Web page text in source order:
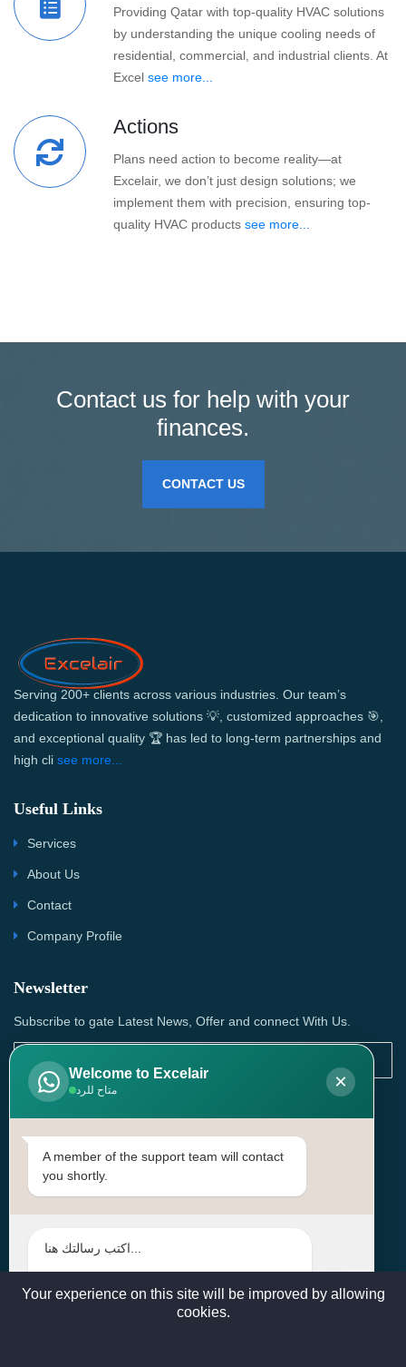
Providing Qatar with top-quality HVAC solutions
by understanding the unique cooling needs of
residential, commercial, and industrial clients. At
Excel see more...
Actions
Plans need action to become reality—at
Excelair, we don’t just design solutions; we
implement them with precision, ensuring top-
quality HVAC products see more...
Contact us for help with your
finances.
CONTACT US
Serving 200+ clients across various industries. Our team’s
dedication to innovative solutions 💡, customized approaches 🎯,
and exceptional quality 🏆 has led to long-term partnerships and
high cli see more...
Useful Links
Services
About Us
Contact
Company Profile
Newsletter
Subscribe to gate Latest News, Offer and connect With Us.
SUBSCRIBE
Contact Us
Head Office: | Building No.15، Zone 91, Street No. 3107,
sales@excelairqatar.com , admin@excelairqatar.com ,
Welcome to Excelair
متاح للرد ×
A member of the support team will contact
you shortly.
Your experience on this site will be improved by allowing
cookies.